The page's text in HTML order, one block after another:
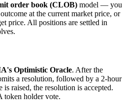
order book (CLOB) model — you
at the current market price, or
price. All positions are settled in
Optimistic Oracle. After the
a resolution, followed by a 2-hour
raised, the resolution is accepted.
token holder vote.